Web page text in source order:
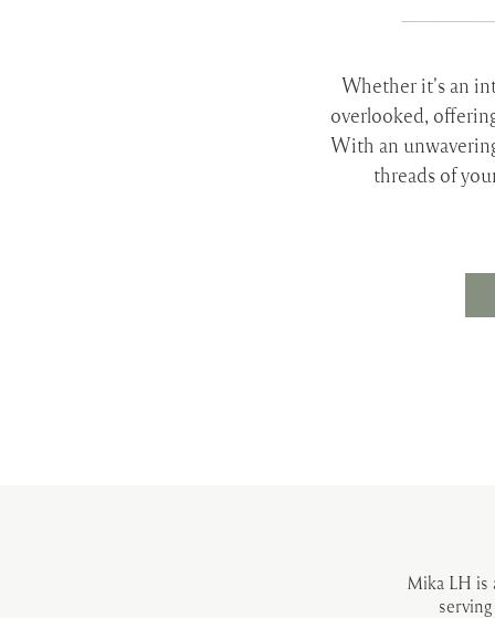
Whether it's an
overlooked,
With an
threads of
Mika LH is